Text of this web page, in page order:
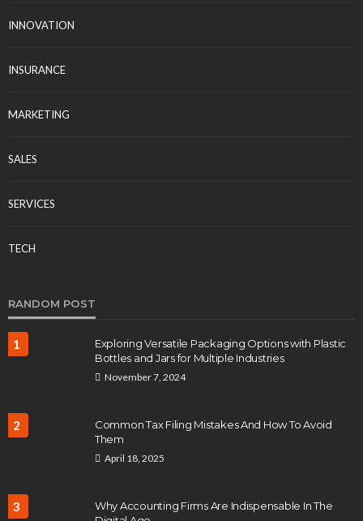
INNOVATION
INSURANCE
MARKETING
SALES
SERVICES
TECH
RANDOM POST
1
Exploring Versatile Packaging Options with Plastic
Bottles and Jars for Multiple Industries
November 7, 2024
2
Common Tax Filing Mistakes And How To Avoid
Them
April 18, 2025
3
Why Accounting Firms Are Indispensable In The